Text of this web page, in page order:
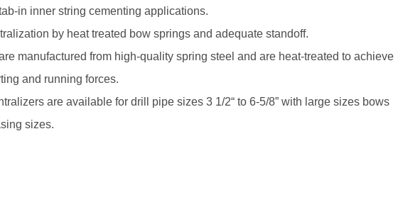
in inner string cementing applications.
by heat treated bow springs and adequate standoff.
manufactured from high-quality spring steel and are heat-treated to achieve
and running forces.
are available for drill pipe sizes 3 1/2“ to 6-5/8” with large sizes bows
sizes.